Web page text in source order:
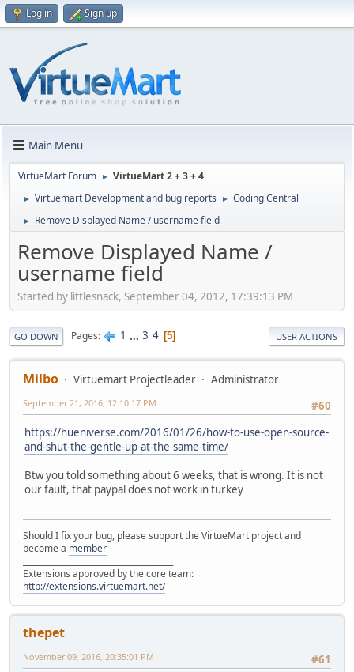
Log in Sign up
Main Menu
VirtueMart Forum ► VirtueMart 2 + 3 + 4
► Virtuemart Development and bug reports ► Coding Central
► Remove Displayed Name / username field
Remove Displayed Name /
username field
Started by littlesnack, September 04, 2012, 17:39:13 PM
GO DOWN Pages 1 ... 3 4 5 USER ACTIONS
Milbo Virtuemart Projectleader
Administrator
#60
September 21, 2016, 12:10:17 PM
https://hueniverse.com/2016/01/26/how-to-use-open-source-
and-shut-the-gentle-up-at-the-same-time/
Btw you told something about 6 weeks, that is wrong. It is not
our fault, that paypal does not work in turkey
Should I fix your bug, please support the VirtueMart project and
become a member
Extensions approved by the core team:
http://extensions.virtuemart.net/
thepet
#61
November 09, 2016, 20:35:01 PM